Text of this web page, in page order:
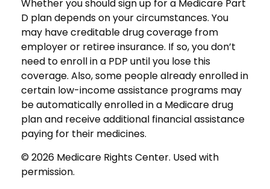
Whether you should sign up for a Medicare Part
D plan depends on your circumstances. You
may have creditable drug coverage from
employer or retiree insurance. If so, you don’t
need to enroll in a PDP until you lose this
coverage. Also, some people already enrolled in
certain low-income assistance programs may
be automatically enrolled in a Medicare drug
plan and receive additional financial assistance
paying for their medicines.
© 2026 Medicare Rights Center. Used with
permission.